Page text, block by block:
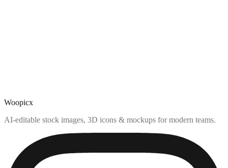
Woopicx
AI-editable stock images, 3D icons & mockups for modern teams.